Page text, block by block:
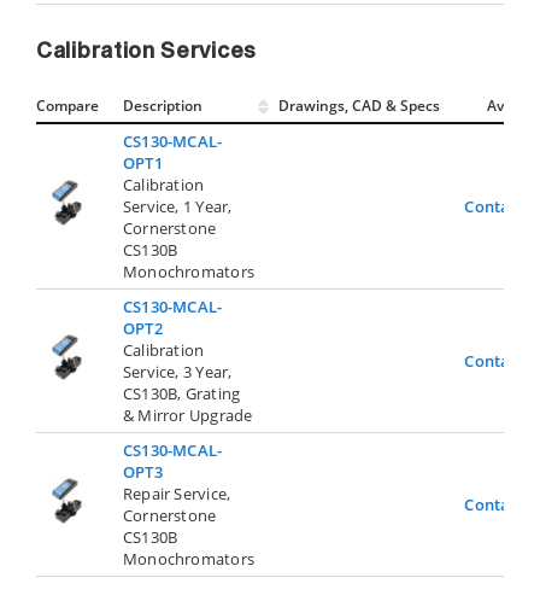
Calibration Services
Compare Description Drawings, CAD & Specs Avail.
CS130-MCAL-
OPT1
Calibration
Service, 1 Year,
Cornerstone
CS130B
Monochromators
Contact
CS130-MCAL-
OPT2
Calibration
Service, 3 Year,
CS130B, Grating
& Mirror Upgrade
Contact
CS130-MCAL-
OPT3
Repair Service,
Cornerstone
CS130B
Monochromators
Contact